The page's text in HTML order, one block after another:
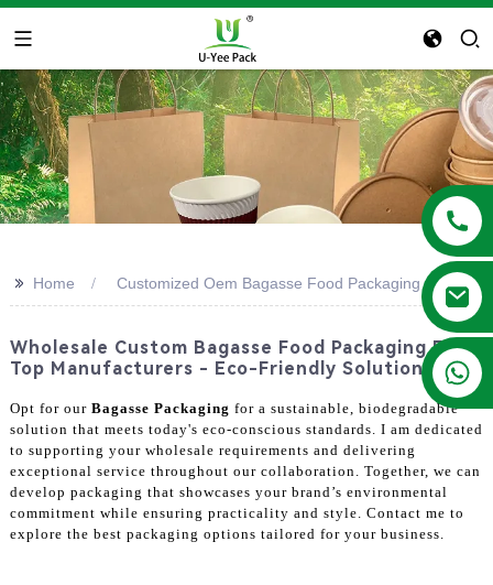
+86 13788683202
>> Home Customized Oem Bagasse Food Packaging
Wholesale Custom Bagasse Food Packaging From
Top Manufacturers - Eco-Friendly Solutions
Opt for our Bagasse Packaging for a sustainable, biodegradable
solution that meets today's eco-conscious standards. I am dedicated
to supporting your wholesale requirements and delivering
exceptional service throughout our collaboration. Together, we can
develop packaging that showcases your brand’s environmental
commitment while ensuring practicality and style. Contact me to
explore the best packaging options tailored for your business.